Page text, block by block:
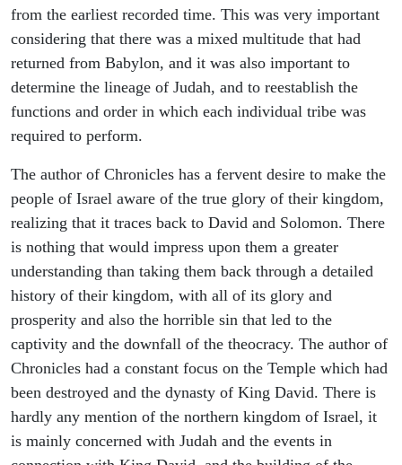
from the earliest recorded time. This was very important
considering that there was a mixed multitude that had
returned from Babylon, and it was also important to
determine the lineage of Judah, and to reestablish the
functions and order in which each individual tribe was
required to perform.
The author of Chronicles has a fervent desire to make the
people of Israel aware of the true glory of their kingdom,
realizing that it traces back to David and Solomon. There
is nothing that would impress upon them a greater
understanding than taking them back through a detailed
history of their kingdom, with all of its glory and
prosperity and also the horrible sin that led to the
captivity and the downfall of the theocracy. The author of
Chronicles had a constant focus on the Temple which had
been destroyed and the dynasty of King David. There is
hardly any mention of the northern kingdom of Israel, it
is mainly concerned with Judah and the events in